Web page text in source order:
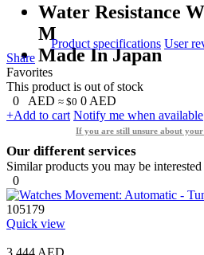
Water Resistance
M
Made In Japan
Product specifications User
Share
Favorites
This product is out of stock
0
AED ≈ $0 0 AED
+Add to cart Notify me when available
If you are still unsure about your
Our different services
Similar products you may be interested
0
105179
Quick view
3,444 AED